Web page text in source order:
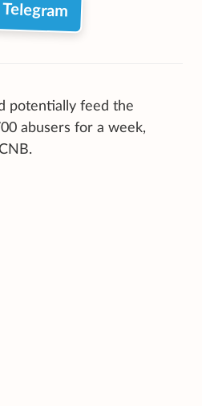
Telegram
potentially feed the
abusers for a week,